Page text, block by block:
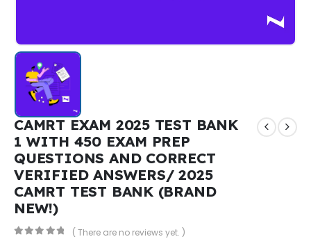
CAMRT EXAM 2025 TEST BANK
1 WITH 450 EXAM PREP
QUESTIONS AND CORRECT
VERIFIED ANSWERS/ 2025
CAMRT TEST BANK (BRAND
NEW!)
( There are no reviews yet. )